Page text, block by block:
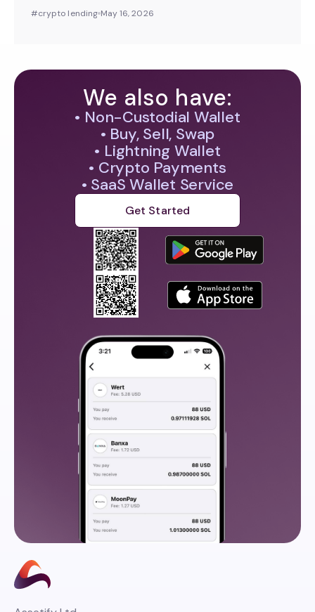
#crypto lending May 16, 2026
We also have:
• Non-Custodial Wallet
• Buy, Sell, Swap
• Lightning Wallet
• Crypto Payments
• SaaS Wallet Service
Get Started